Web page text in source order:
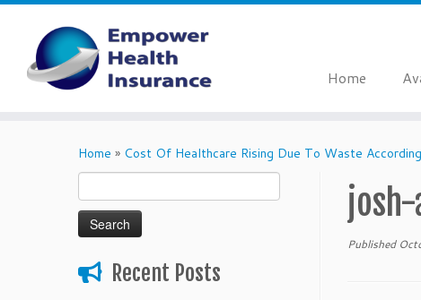
Home
Home » Cost Of Healthcare Rising Due To Waste
for:
Recent Posts
josh-
Published